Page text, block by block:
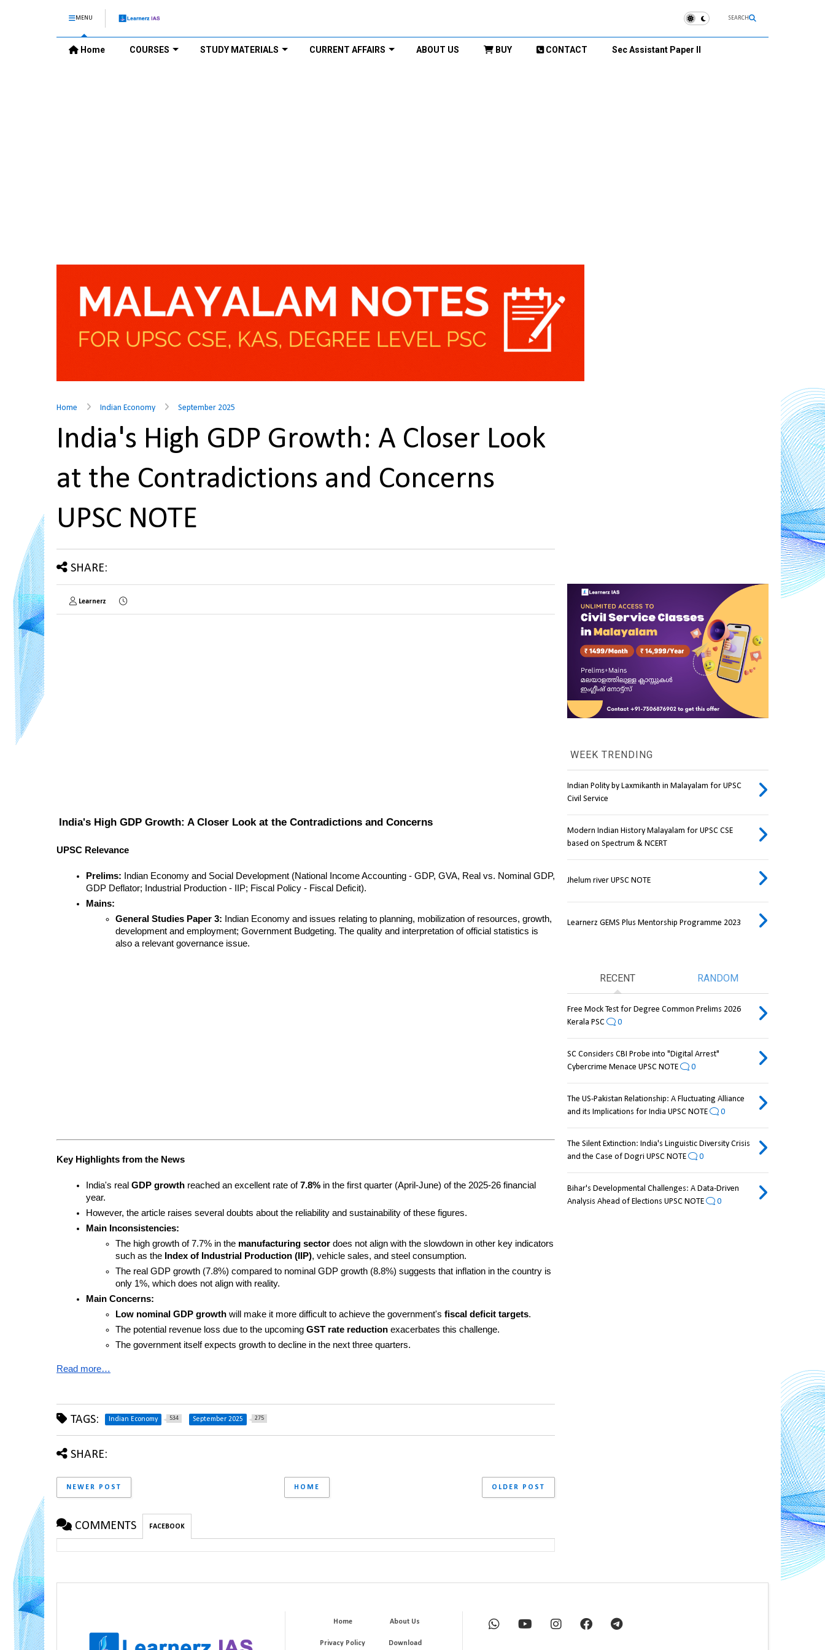
MENU SEARCH
Home COURSES STUDY MATERIALS CURRENT AFFAIRS ABOUT US BUY CONTACT Sec Assistant Paper II
Home Indian Economy September 2025
India's High GDP Growth: A Closer Look
at the Contradictions and Concerns
UPSC NOTE
SHARE:
Learnerz
India's High GDP Growth: A Closer Look at the Contradictions and Concerns
UPSC Relevance
Prelims: Indian Economy and Social Development (National Income Accounting - GDP, GVA, Real vs. Nominal GDP,
GDP Deflator; Industrial Production - IIP; Fiscal Policy - Fiscal Deficit).
Mains:
General Studies Paper 3: Indian Economy and issues relating to planning, mobilization of resources, growth,
development and employment; Government Budgeting. The quality and interpretation of official statistics is
also a relevant governance issue.
Key Highlights from the News
India's real GDP growth reached an excellent rate of 7.8% in the first quarter (April-June) of the 2025-26 financial
year.
However, the article raises several doubts about the reliability and sustainability of these figures.
Main Inconsistencies:
The high growth of 7.7% in the manufacturing sector does not align with the slowdown in other key indicators
such as the Index of Industrial Production (IIP), vehicle sales, and steel consumption.
The real GDP growth (7.8%) compared to nominal GDP growth (8.8%) suggests that inflation in the country is
only 1%, which does not align with reality.
Main Concerns:
Low nominal GDP growth will make it more difficult to achieve the government's fiscal deficit targets.
The potential revenue loss due to the upcoming GST rate reduction exacerbates this challenge.
The government itself expects growth to decline in the next three quarters.
Read more…
TAGS: Indian Economy 534 September 2025 275
SHARE:
NEWER POST OLDER POST
HOME
COMMENTS FACEBOOK
WEEK TRENDING
Indian Polity by Laxmikanth in Malayalam for UPSC
Civil Service
Modern Indian History Malayalam for UPSC CSE
based on Spectrum & NCERT
Jhelum river UPSC NOTE
Learnerz GEMS Plus Mentorship Programme 2023
RECENT RANDOM
Free Mock Test for Degree Common Prelims 2026
Kerala PSC
0
SC Considers CBI Probe into "Digital Arrest"
Cybercrime Menace UPSC NOTE
0
The US-Pakistan Relationship: A Fluctuating Alliance
and its Implications for India UPSC NOTE
0
The Silent Extinction: India's Linguistic Diversity Crisis
and the Case of Dogri UPSC NOTE
0
Bihar's Developmental Challenges: A Data-Driven
Analysis Ahead of Elections UPSC NOTE
0
Home About Us
Privacy Policy Download